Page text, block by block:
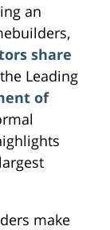
an
share
Leading
of
make